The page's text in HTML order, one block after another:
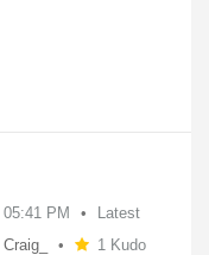
05:41 PM
Latest
Craig_ 1 Kudo